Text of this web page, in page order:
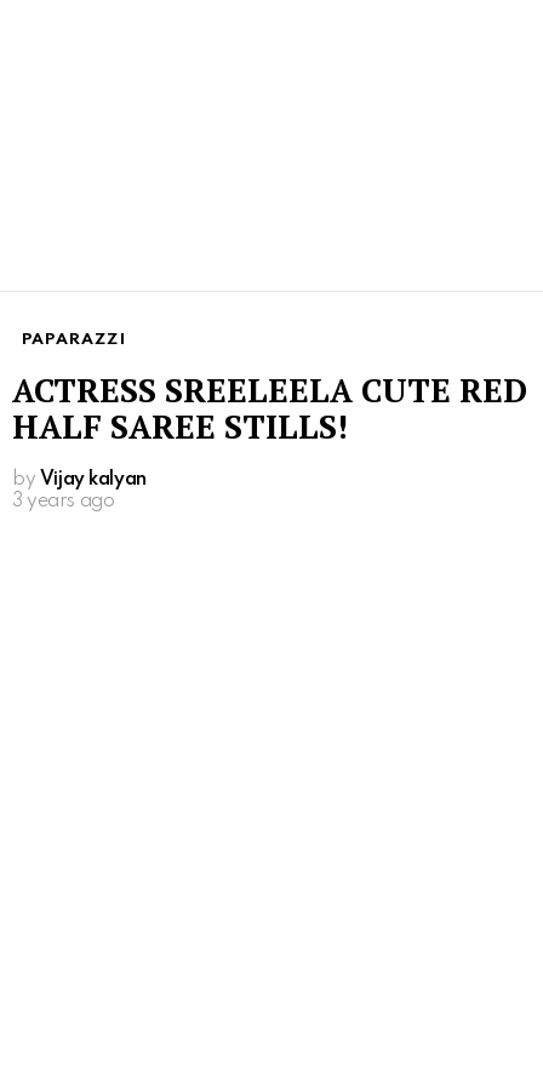
PAPARAZZI
ACTRESS SREELEELA CUTE RED
HALF SAREE STILLS!
by Vijay kalyan
3 years ago